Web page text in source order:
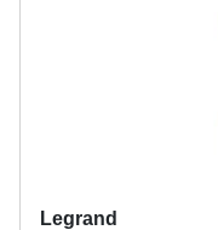
Legrand